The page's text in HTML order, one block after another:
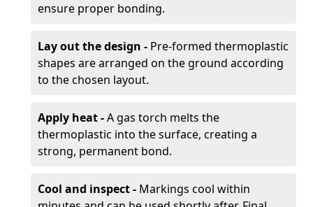
ensure proper bonding.
Lay out the design - Pre-formed thermoplastic
shapes are arranged on the ground according
to the chosen layout.
Apply heat -A gas torch melts the
thermoplastic into the surface, creating a
strong, permanent bond.
Cool and inspect - Markings cool within